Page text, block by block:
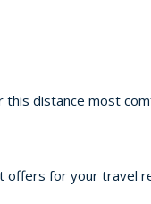
this distance most
offers for your travel